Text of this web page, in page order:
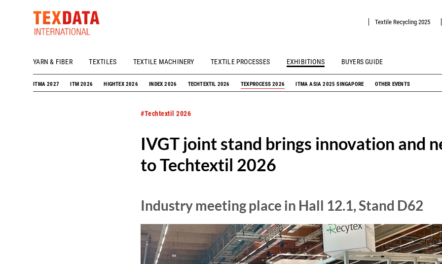
YARN & FIBER TEXTILES TEXTILE MACHINERY TEXTILE PROCESSES EXHIBITIONS BUYERS GUIDE
Textile Recycling 2025
h_head.jpg[pageTeaserText]
ITMA 2027 ITM 2026 HIGHTEX 2026 INDEX 2026 TECHTEXTIL 2026 TEXPROCESS 2026 ITMA ASIA 2025 SINGAPORE OTHER EVENTS
#Techtextil 2026
IVGT joint stand brings innovation and
to Techtextil 2026
Industry meeting place in Hall 12.1, Stand D62